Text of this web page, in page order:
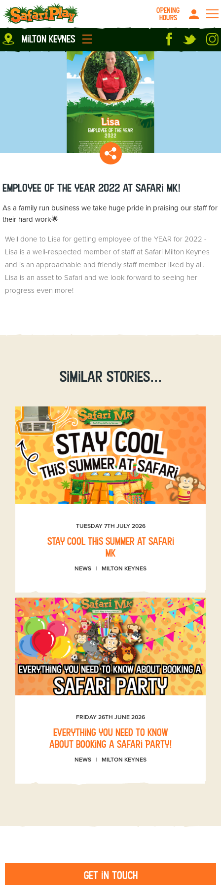
Location
Milton Keynes
Peterborough
Grown up stuff
OPENING
HOURS
milton keynes
parties
News
Employee of the Year 2022 at Safari MK!
As a family run business we take huge pride in praising our staff for
their hard work🌟
Well done to Lisa for getting employee of the YEAR for 2022 -
Lisa is a well-respected member of staff at Safari Milton Keynes
and is an approachable and friendly staff member liked by all.
Lisa is an asset to Safari and we look forward to seeing her
progress even more!
Similar stories...
TUESDAY 7TH JULY 2026
Stay Cool This Summer at Safari
MK
NEWS MILTON KEYNES
FRIDAY 26TH JUNE 2026
Everything you need to know
about booking a Safari Party!
NEWS MILTON KEYNES
Get in touch